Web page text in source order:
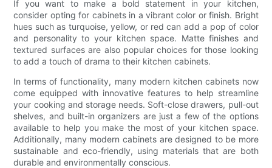
If you want to make a bold statement in your kitchen,
consider opting for cabinets in a vibrant color or finish. Bright
hues such as turquoise, yellow, or red can add a pop of color
and personality to your kitchen space. Matte finishes and
textured surfaces are also popular choices for those looking
to add a touch of drama to their kitchen cabinets.
In terms of functionality, many modern kitchen cabinets now
come equipped with innovative features to help streamline
your cooking and storage needs. Soft-close drawers, pull-out
shelves, and built-in organizers are just a few of the options
available to help you make the most of your kitchen space.
Additionally, many modern cabinets are designed to be more
sustainable and eco-friendly, using materials that are both
durable and environmentally conscious.